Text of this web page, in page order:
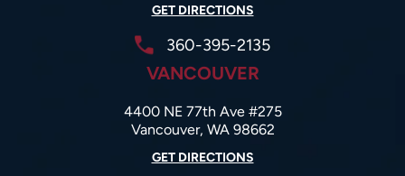
GET DIRECTIONS
360-395-2135
VANCOUVER
4400 NE 77th Ave #275
Vancouver, WA 98662
GET DIRECTIONS